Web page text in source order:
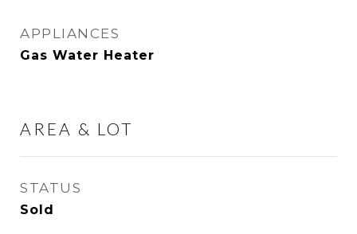
APPLIANCES
Gas Water Heater
AREA & LOT
STATUS
Sold